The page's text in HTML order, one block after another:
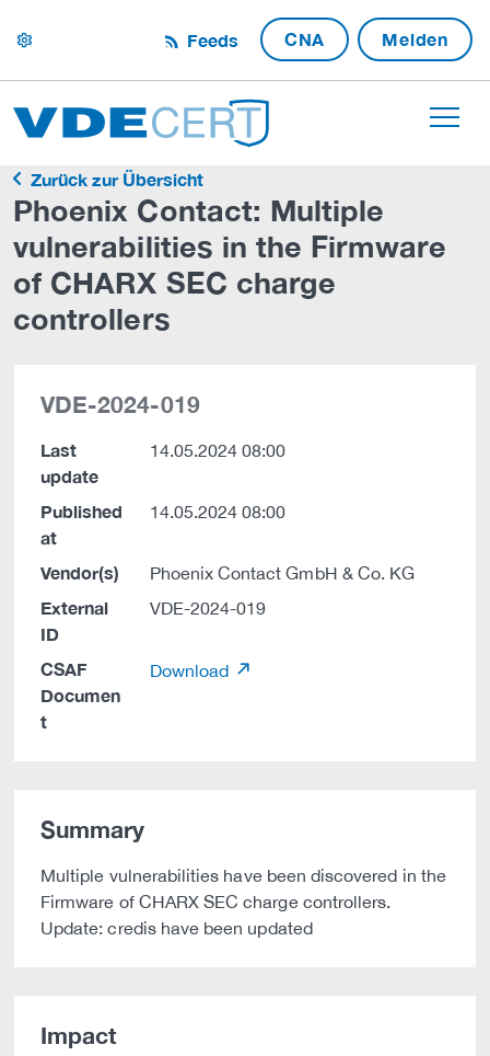
settings Feeds CNA Melden
Zurück zur Übersicht
Phoenix Contact: Multiple
vulnerabilities in the Firmware
of CHARX SEC charge
controllers
VDE-2024-019
Last
update
14.05.2024 08:00
Published
at
14.05.2024 08:00
Vendor(s) Phoenix Contact GmbH & Co. KG
External
ID
VDE-2024-019
CSAF
Documen
t
Download
Summary
Multiple vulnerabilities have been discovered in the
Firmware of CHARX SEC charge controllers.
Update: credis have been updated
Impact